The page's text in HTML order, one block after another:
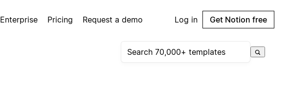
Enterprise Pricing Request a demo Log in Get Notion free